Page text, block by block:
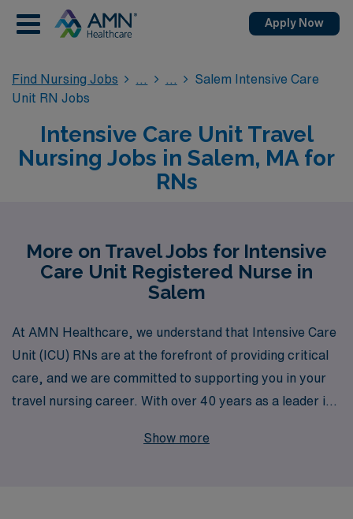
Apply Now
Find Nursing Jobs
Salem Intensive Care
Unit RN Jobs
Intensive Care Unit Travel
Nursing Jobs in Salem, MA for
RNs
More on Travel Jobs for Intensive
Care Unit Registered Nurse in
Salem
At AMN Healthcare, we understand that Intensive Care
Unit (ICU) RNs are at the forefront of providing critical
care, and we are committed to supporting you in your
travel nursing career. With over 40 years as a leader in
healthcare professionals annually in finding their ideal
Show more